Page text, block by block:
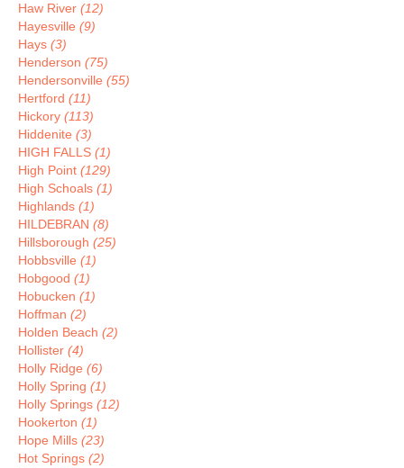
Haw River (12)
Hayesville (9)
Hays (3)
Henderson (75)
Hendersonville (55)
Hertford (11)
Hickory (113)
Hiddenite (3)
HIGH FALLS (1)
High Point (129)
High Schoals (1)
Highlands (1)
HILDEBRAN (8)
Hillsborough (25)
Hobbsville (1)
Hobgood (1)
Hobucken (1)
Hoffman (2)
Holden Beach (2)
Hollister (4)
Holly Ridge (6)
Holly Spring (1)
Holly Springs (12)
Hookerton (1)
Hope Mills (23)
Hot Springs (2)